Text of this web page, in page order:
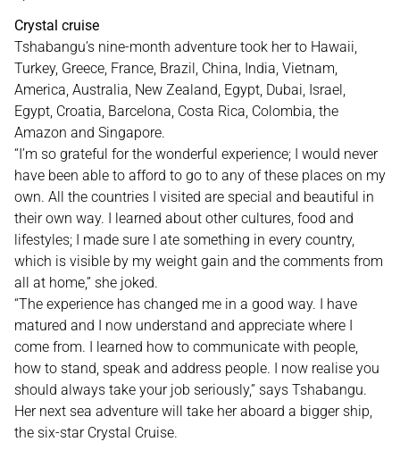
Crystal cruise
Tshabangu’s nine-month adventure took her to Hawaii,
Turkey, Greece, France, Brazil, China, India, Vietnam,
America, Australia, New Zealand, Egypt, Dubai, Israel,
Egypt, Croatia, Barcelona, Costa Rica, Colombia, the
Amazon and Singapore.
“I’m so grateful for the wonderful experience; I would never
have been able to afford to go to any of these places on my
own. All the countries I visited are special and beautiful in
their own way. I learned about other cultures, food and
lifestyles; I made sure I ate something in every country,
which is visible by my weight gain and the comments from
all at home,” she joked.
“The experience has changed me in a good way. I have
matured and I now understand and appreciate where I
come from. I learned how to communicate with people,
how to stand, speak and address people. I now realise you
should always take your job seriously,” says Tshabangu.
Her next sea adventure will take her aboard a bigger ship,
the six-star Crystal Cruise.